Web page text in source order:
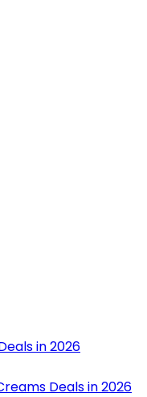
in 2026
Deals in 2026